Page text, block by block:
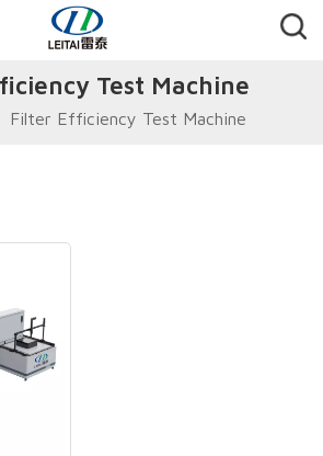
Test Machine
Filter Efficiency Test Machine